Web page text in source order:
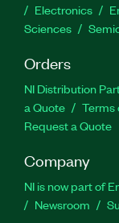
Electronics
Sciences
Orders
NI Distribution
a Quote
Terms
Request a Quote
Company
NI is now part of
Newsroom